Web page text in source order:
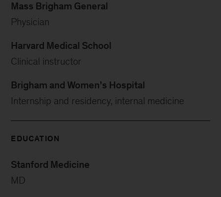
Mass Brigham General
Physician
Harvard Medical School
Clinical instructor
Brigham and Women’s Hospital
Internship and residency, internal medicine
EDUCATION
Stanford Medicine
MD